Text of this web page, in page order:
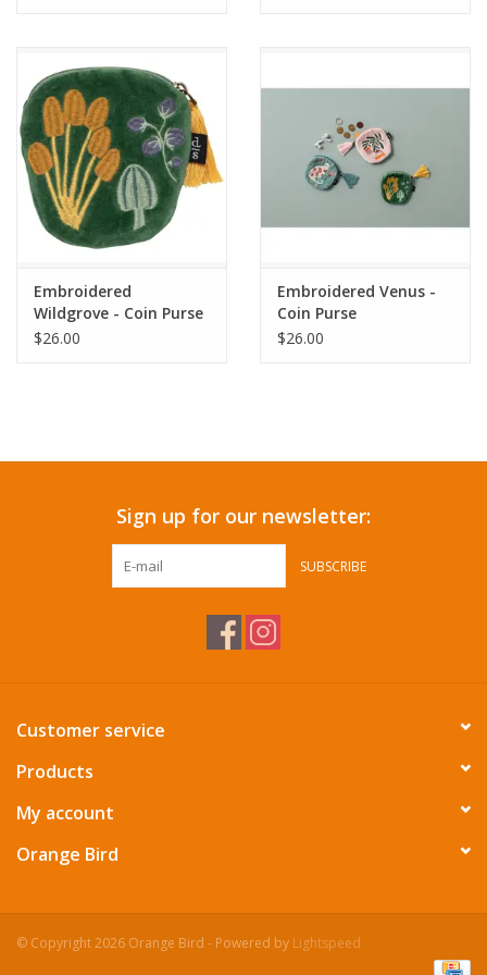
Embroidered
Wildgrove - Coin Purse
$26.00
Embroidered Venus -
Coin Purse
$26.00
Sign up for our newsletter:
SUBSCRIBE
Customer service
Products
My account
Orange Bird
© Copyright 2026 Orange Bird - Powered by Lightspeed